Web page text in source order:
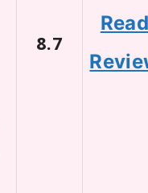
8.7